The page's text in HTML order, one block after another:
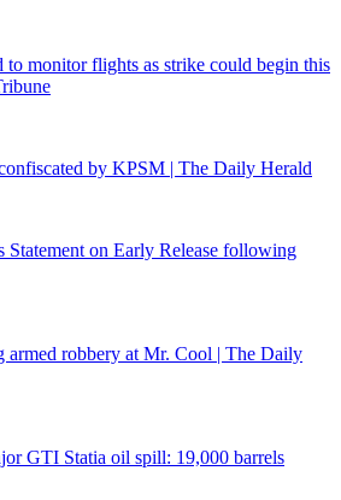
to monitor flights as strike could begin this
by KPSM | The Daily Herald
Statement on Early Release following
armed robbery at Mr. Cool | The Daily
GTI Statia oil spill: 19,000 barrels